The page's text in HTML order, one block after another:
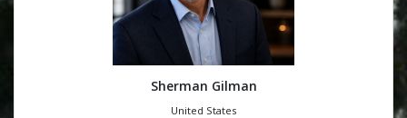
Sherman Gilman
United States